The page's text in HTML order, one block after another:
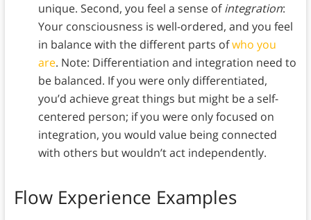
unique. Second, you feel a sense ofintegration:
Your consciousness is well-ordered, and you feel
in balance with the different parts ofwho you
are. Note: Differentiation and integration need to
be balanced. If you were only differentiated,
you’d achieve great things but might be a self-
centered person; if you were only focused on
integration, you would value being connected
with others but wouldn’t act independently.
Flow Experience Examples